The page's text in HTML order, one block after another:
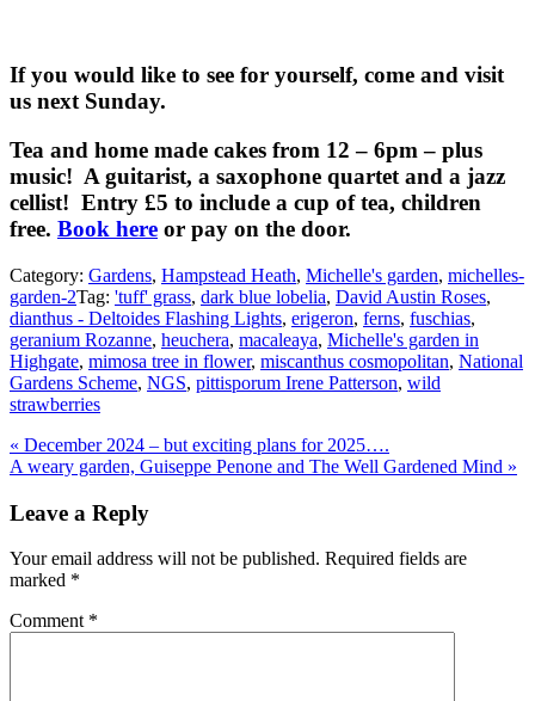
If you would like to see for yourself, come and visit
us next Sunday.
Tea and home made cakes from 12 – 6pm – plus
music! A guitarist, a saxophone quartet and a jazz
cellist! Entry £5 to include a cup of tea, children
free. Book here or pay on the door.
Category: Gardens, Hampstead Heath, Michelle's garden, michelles-
garden-2Tag: 'tuff' grass, dark blue lobelia, David Austin Roses,
dianthus - Deltoides Flashing Lights, erigeron, ferns, fuschias,
geranium Rozanne, heuchera, macaleaya, Michelle's garden in
Highgate, mimosa tree in flower, miscanthus cosmopolitan, National
Gardens Scheme, NGS, pittisporum Irene Patterson, wild
strawberries
Previous
Post:
« December 2024 – but exciting plans for 2025….
Next
A weary garden, Guiseppe Penone and The Well Gardened Mind »
Interactions
Leave a Reply
Your email address will not be published. Required fields are
marked *
Comment *